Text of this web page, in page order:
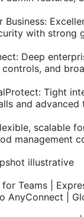
Business:
with strong
Deep
and
Tight
and advanced
scalable
management
illustrative
Teams |
AnyConnect |